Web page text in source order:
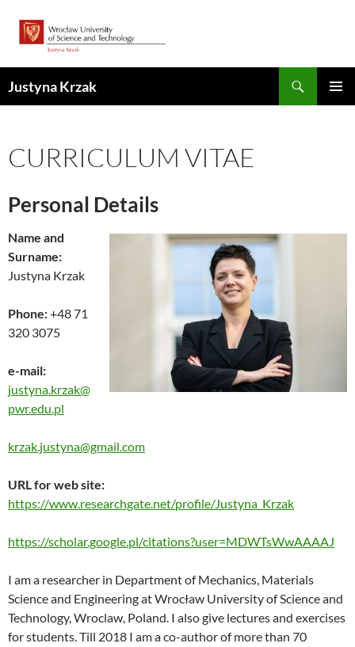
content
Justyna Krzak
CURRICULUM VITAE
Personal Details
Name and
Surname:
Justyna Krzak
Phone:+4871
320 3075
e-mail:
justyna.krzak@
pwr.edu.pl
krzak.justyna@gmail.com
URL for web site:
https://www.researchgate.net/profile/Justyna_Krzak
https://scholar.google.pl/citations?user=MDWTsWwAAAAJ
I am a researcher in Department of Mechanics, Materials
Science and Engineering at Wrocław University of Science and
Technology, Wroclaw, Poland. I also give lectures and exercises
for students. Till 2018 I am a co-author of more than 70